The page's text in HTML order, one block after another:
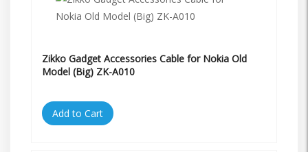
Zikko Gadget Accessories Cable for Nokia Old
Model (Big) ZK-A010
Add to Cart